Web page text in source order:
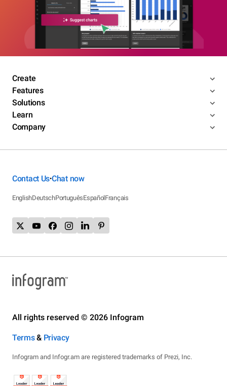
Create
Features
Solutions
Learn
Company
Contact Us•Chat now
EnglishDeutschPortuguêsEspañolFrançais
All rights reserved © 2026 Infogram
Terms& Privacy
Infogram and Infogr.am are registered trademarks of Prezi, Inc.